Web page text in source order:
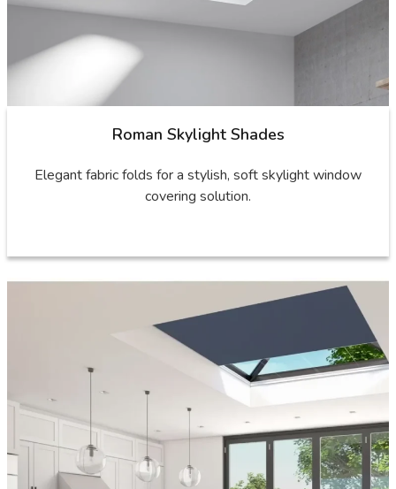
Roman Skylight Shades
Elegant fabric folds for a stylish, soft skylight window
covering solution.